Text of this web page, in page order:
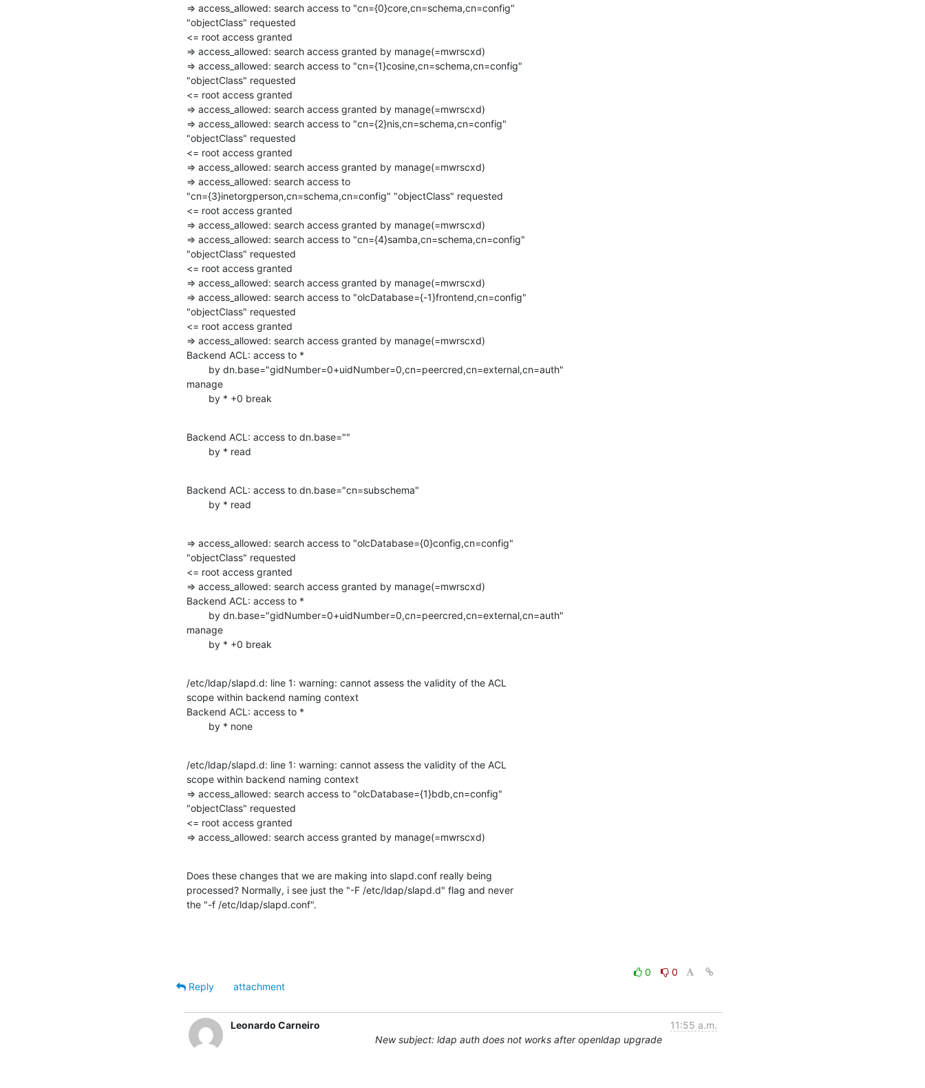
=> access_allowed: search access to "cn={0}core,cn=schema,cn=config"
"objectClass" requested
<= root access granted
=> access_allowed: search access granted by manage(=mwrscxd)
=> access_allowed: search access to "cn={1}cosine,cn=schema,cn=config"
"objectClass" requested
<= root access granted
=> access_allowed: search access granted by manage(=mwrscxd)
=> access_allowed: search access to "cn={2}nis,cn=schema,cn=config"
"objectClass" requested
<= root access granted
=> access_allowed: search access granted by manage(=mwrscxd)
=> access_allowed: search access to
"cn={3}inetorgperson,cn=schema,cn=config" "objectClass" requested
<= root access granted
=> access_allowed: search access granted by manage(=mwrscxd)
=> access_allowed: search access to "cn={4}samba,cn=schema,cn=config"
"objectClass" requested
<= root access granted
=> access_allowed: search access granted by manage(=mwrscxd)
=> access_allowed: search access to "olcDatabase={-1}frontend,cn=config"
"objectClass" requested
<= root access granted
=> access_allowed: search access granted by manage(=mwrscxd)
Backend ACL: access to *
manage
        by * +0 break
Backend ACL: access to dn.base=""
        by * read
Backend ACL: access to dn.base="cn=subschema"
        by * read
=> access_allowed: search access to "olcDatabase={0}config,cn=config"
"objectClass" requested
<= root access granted
=> access_allowed: search access granted by manage(=mwrscxd)
Backend ACL: access to *
manage
        by * +0 break
/etc/ldap/slapd.d: line 1: warning: cannot assess the validity of the ACL
scope within backend naming context
Backend ACL: access to *
        by * none
/etc/ldap/slapd.d: line 1: warning: cannot assess the validity of the ACL
scope within backend naming context
=> access_allowed: search access to "olcDatabase={1}bdb,cn=config"
"objectClass" requested
<= root access granted
=> access_allowed: search access granted by manage(=mwrscxd)
Does these changes that we are making into slapd.conf really being
processed? Normally, i see just the "-F /etc/ldap/slapd.d" flag and never
the "-f /etc/ldap/slapd.conf".
0
0
Reply
attachment
Leonardo Carneiro
11:55 a.m.
New subject: ldap auth does not works after openldap upgrade